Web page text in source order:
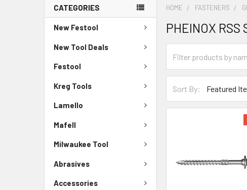
CATEGORIES
New Festool
New Tool Deals
Festool
Kreg Tools
Lamello
Mafell
Milwaukee Tool
Abrasives
Accessories
HOME FASTENERS
PHEINOX
Sort By: